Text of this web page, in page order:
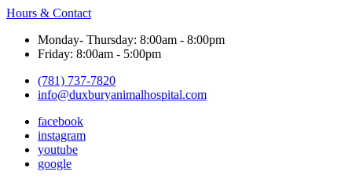
Hours & Contact
Monday- Thursday: 8:00am - 8:00pm
Friday: 8:00am - 5:00pm
(781) 737-7820
info@duxburyanimalhospital.com
facebook
instagram
youtube
google